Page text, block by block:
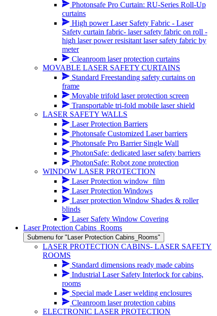
Photonsafe Pro Curtain: RU-Series Roll-Up
curtains
High power Laser Safety Fabric - Laser
Safety curtain fabric- laser safety fabric on roll -
high laser power resisitant laser safety fabric by
meter
Cleanroom laser protection curtains
MOVABLE LASER SAFETY CURTAINS
Standard Freestanding safety curtains on
frame
Movable trifold laser protection screen
Transportable tri-fold mobile laser shield
LASER SAFETY WALLS
Laser Protection Barriers
Photonsafe Customized Laser barriers
Photonsafe Pro Barrier Single Wall
PhotonSafe: dedicated laser safety barriers
PhotonSafe: Robot zone protection
WINDOW LASER PROTECTION
Laser Protection window_film
Laser Protection Windows
Laser protection Window Shades & roller
blinds
Laser Safety Window Covering
Laser Protection Cabins_Rooms
Submenu for "Laser Protection Cabins_Rooms"
LASER PROTECTION CABINS- LASER SAFETY
ROOMS
Standard dimensions ready made cabins
Industrial Laser Safety Interlock for cabins,
rooms
Special made Laser welding enclosures
Cleanroom laser protection cabins
ELECTRONIC LASER PROTECTION